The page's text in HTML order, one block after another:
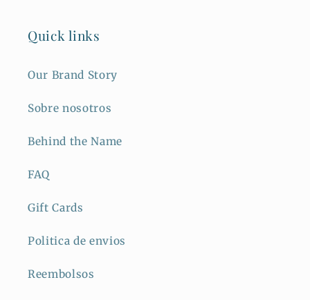
Quick links
Our Brand Story
Sobre nosotros
Behind the Name
FAQ
Gift Cards
Politica de envios
Reembolsos